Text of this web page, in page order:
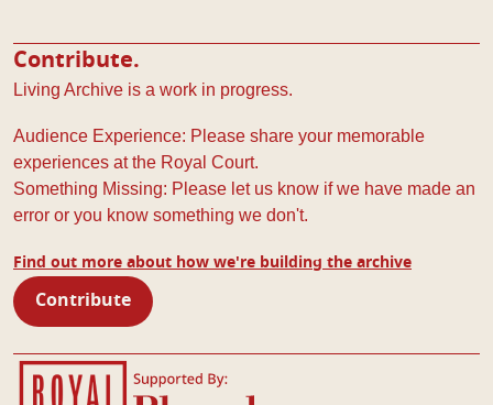
Contribute.
Living Archive is a work in progress.
Audience Experience: Please share your memorable
experiences at the Royal Court.
Something Missing: Please let us know if we have made an
error or you know something we don't.
Find out more about how we're building the archive
Contribute
Royal Court Theatre
Bloomberg Philanthropies